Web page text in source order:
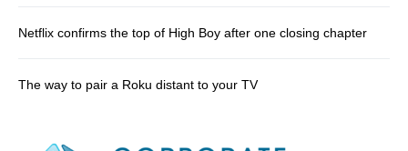
Netflix confirms the top of High Boy after one closing chapter
The way to pair a Roku distant to your TV